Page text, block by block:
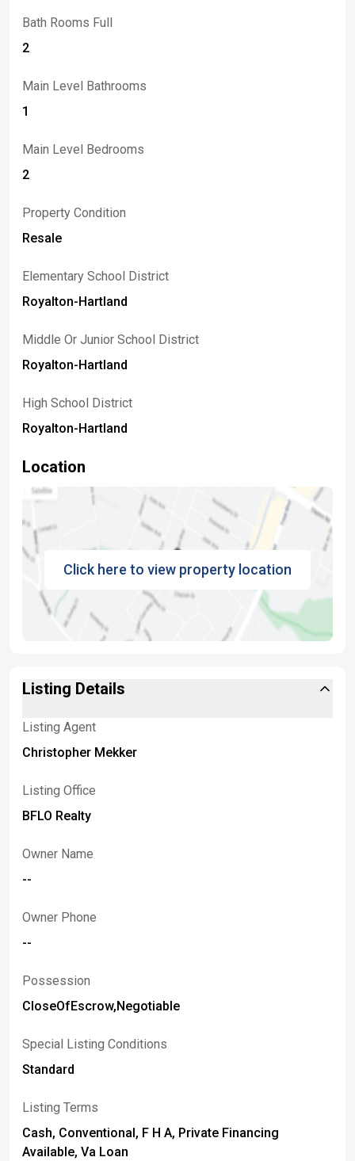
Bath Rooms Full
2
Main Level Bathrooms
1
Main Level Bedrooms
2
Property Condition
Resale
Elementary School District
Royalton-Hartland
Middle Or Junior School District
Royalton-Hartland
High School District
Royalton-Hartland
Location
Click here to view property location
Listing Details
Listing Agent
Christopher Mekker
Listing Office
BFLO Realty
Owner Name
--
Owner Phone
--
Possession
CloseOfEscrow,Negotiable
Special Listing Conditions
Standard
Listing Terms
Cash, Conventional, F H A, Private Financing
Available, Va Loan